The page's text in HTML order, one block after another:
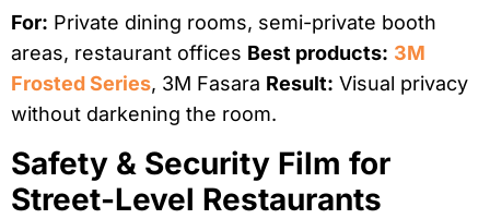
For: Private dining rooms, semi-private booth
areas, restaurant offices Best products: 3M
Frosted Series, 3M Fasara Result: Visual privacy
without darkening the room.
Safety & Security Film for
Street-Level Restaurants